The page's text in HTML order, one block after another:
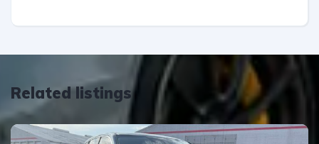
Related listings